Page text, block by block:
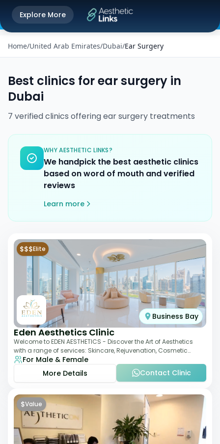
Get the Aesthetic Links App
Better experience on our app
Explore More
Home/United Arab Emirates/Dubai/Ear Surgery
Best clinics forear surgery in
Dubai
7 verifiedclinics offeringear surgery treatments
WHY AESTHETIC LINKS?
We handpick the best aesthetic clinics
based on word of mouth and verified
reviews
Learn more
$$$Elite
Business Bay
Eden Aesthetics Clinic
Welcome to EDEN AESTHETICS - Discover the Art of Aesthetics
with a range of services: Skincare, Rejuvenation, Cosmetic
Injectables, Non-Surgical Rhino
For Male & Female
More Details
Contact Clinic
$Value